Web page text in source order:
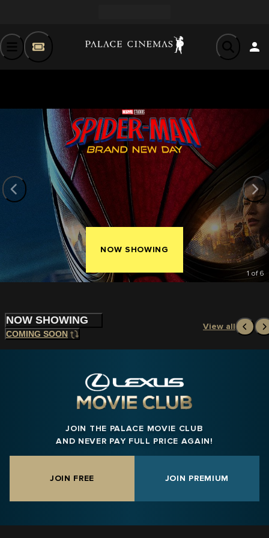
NOW SHOWING
1 of 6
NOW SHOWING
COMING SOON
View all
JOIN THE PALACE MOVIE CLUB
AND NEVER PAY FULL PRICE AGAIN!
JOIN FREE JOIN PREMIUM